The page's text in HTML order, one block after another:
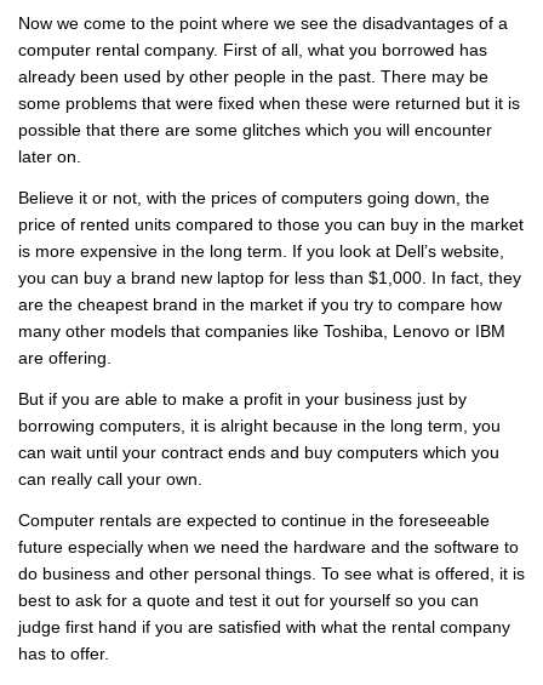
Now we come to the point where we see the disadvantages of a
computer rental company. First of all, what you borrowed has
already been used by other people in the past. There may be
some problems that were fixed when these were returned but it is
possible that there are some glitches which you will encounter
later on.
Believe it or not, with the prices of computers going down, the
price of rented units compared to those you can buy in the market
is more expensive in the long term. If you look at Dell’s website,
you can buy a brand new laptop for less than $1,000. In fact, they
are the cheapest brand in the market if you try to compare how
many other models that companies like Toshiba, Lenovo or IBM
are offering.
But if you are able to make a profit in your business just by
borrowing computers, it is alright because in the long term, you
can wait until your contract ends and buy computers which you
can really call your own.
Computer rentals are expected to continue in the foreseeable
future especially when we need the hardware and the software to
do business and other personal things. To see what is offered, it is
best to ask for a quote and test it out for yourself so you can
judge first hand if you are satisfied with what the rental company
has to offer.